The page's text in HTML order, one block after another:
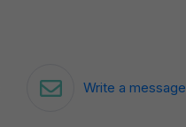
Write a message